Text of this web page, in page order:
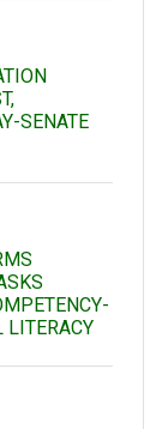
SENATE
LITERACY